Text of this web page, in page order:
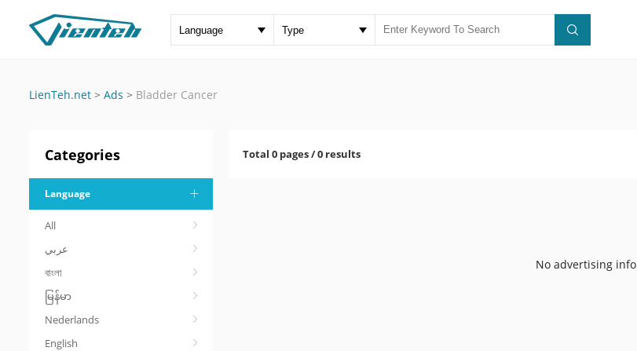
LienTeh.net > Ads > Bladder Cancer
Categories
Language
All
عربي
বাংলা
မြန်မာ
Nederlands
English
Total 0 pages / 0 results
No advertising